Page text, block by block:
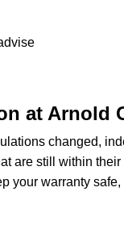
at Arnold
changed,
are still within
your warranty